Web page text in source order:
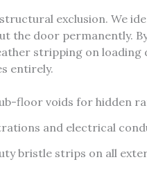
exclusion. We
the door permanently.
stripping on loading
entirely.
floor voids for hidden
and electrical
bristle strips on all